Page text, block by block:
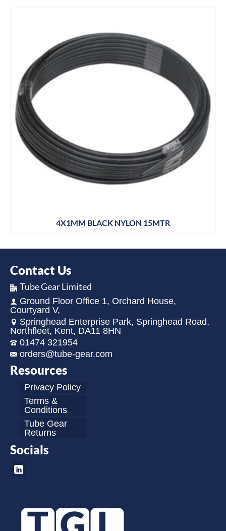
4X1MM BLACK NYLON 15MTR
Contact Us
Tube Gear Limited
Ground Floor Office 1, Orchard House,
Courtyard V,
Springhead Enterprise Park, Springhead Road,
Northfleet, Kent, DA11 8HN
01474 321954
orders@tube-gear.com
Resources
Privacy Policy
Terms &
Conditions
Tube Gear
Returns
Socials